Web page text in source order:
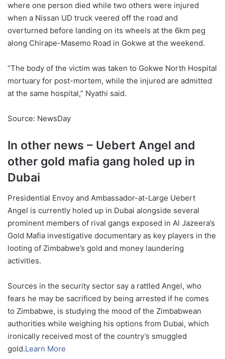
where one person died while two others were injured
when a Nissan UD truck veered off the road and
overturned before landing on its wheels at the 6km peg
along Chirape-Masemo Road in Gokwe at the weekend.
“The body of the victim was taken to Gokwe North Hospital
mortuary for post-mortem, while the injured are admitted
at the same hospital,” Nyathi said.
Source: NewsDay
In other news – Uebert Angel and
other gold mafia gang holed up in
Dubai
Presidential Envoy and Ambassador-at-Large Uebert
Angel is currently holed up in Dubai alongside several
prominent members of rival gangs exposed in Al Jazeera’s
Gold Mafia investigative documentary as key players in the
looting of Zimbabwe’s gold and money laundering
activities.
Sources in the security sector say a rattled Angel, who
fears he may be sacrificed by being arrested if he comes
to Zimbabwe, is studying the mood of the Zimbabwean
authorities while weighing his options from Dubai, which
ironically received most of the country’s smuggled
gold.Learn More